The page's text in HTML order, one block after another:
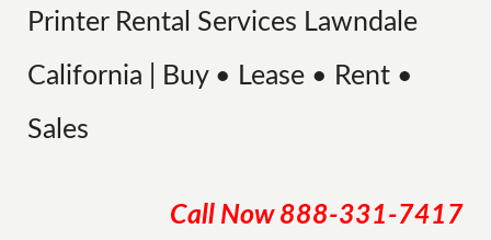
Printer Rental Services Lawndale
California | Buy • Lease • Rent •
Sales
Call Now 888-331-7417